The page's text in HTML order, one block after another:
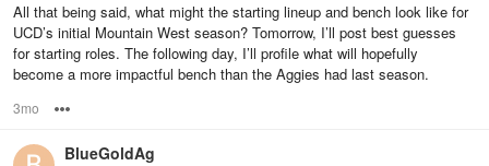
All that being said, what might the starting lineup and bench look like for
UCD’s initial Mountain West season? Tomorrow, I’ll post best guesses
for starting roles. The following day, I’ll profile what will hopefully
become a more impactful bench than the Aggies had last season.
3mo
BlueGoldAg